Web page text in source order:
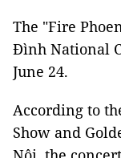
The "Fire
Đình National
June 24.
According to
Show and